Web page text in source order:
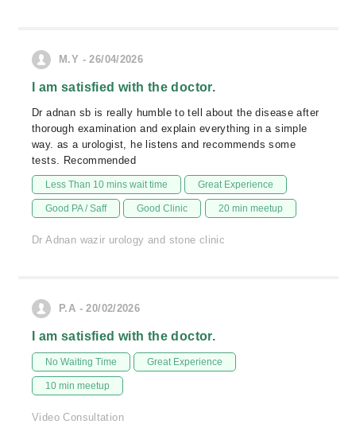
M.Y - 26/04/2026
I am satisfied with the doctor.
Dr adnan sb is really humble to tell about the disease after
thorough examination and explain everything in a simple
way. as a urologist, he listens and recommends some
tests. Recommended
Less Than 10 mins wait time Great Experience
Good PA / Saff Good Clinic 20 min meetup
Dr Adnan wazir urology and stone clinic
P.A - 20/02/2026
I am satisfied with the doctor.
No Waiting Time Great Experience
10 min meetup
Video Consultation